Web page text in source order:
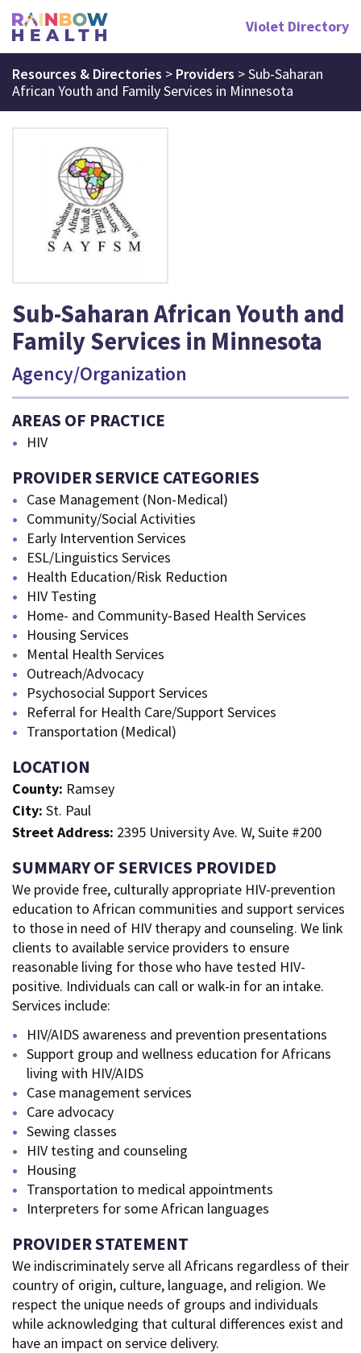
Violet Directory
Resources & Directories > Providers >Sub-Saharan
African Youth and Family Services in Minnesota
Sub-Saharan African Youth and
Family Services in Minnesota
Agency/Organization
AREAS OF PRACTICE
HIV
PROVIDER SERVICE CATEGORIES
Case Management (Non-Medical)
Community/Social Activities
Early Intervention Services
ESL/Linguistics Services
Health Education/Risk Reduction
HIV Testing
Home- and Community-Based Health Services
Housing Services
Mental Health Services
Outreach/Advocacy
Psychosocial Support Services
Referral for Health Care/Support Services
Transportation (Medical)
LOCATION
County: Ramsey
City: St. Paul
Street Address: 2395 University Ave. W, Suite #200
SUMMARY OF SERVICES PROVIDED
We provide free, culturally appropriate HIV-prevention
education to African communities and support services
to those in need of HIV therapy and counseling. We link
clients to available service providers to ensure
reasonable living for those who have tested HIV-
positive. Individuals can call or walk-in for an intake.
Services include:
HIV/AIDS awareness and prevention presentations
Support group and wellness education for Africans
living with HIV/AIDS
Case management services
Care advocacy
Sewing classes
HIV testing and counseling
Housing
Transportation to medical appointments
Interpreters for some African languages
PROVIDER STATEMENT
We indiscriminately serve all Africans regardless of their
country of origin, culture, language, and religion. We
respect the unique needs of groups and individuals
while acknowledging that cultural differences exist and
have an impact on service delivery.